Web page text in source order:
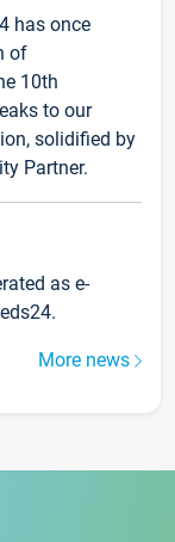
has once
of
10th
to our
solidified by
Partner.
as e-
More news